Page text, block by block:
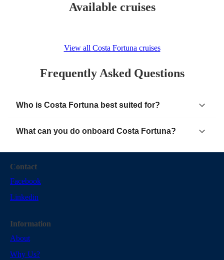
Available cruises
View all Costa Fortuna cruises
Frequently Asked Questions
Who is Costa Fortuna best suited for?
What can you do onboard Costa Fortuna?
Contact
Facebook
Linkedin
Information
About
Why Us?